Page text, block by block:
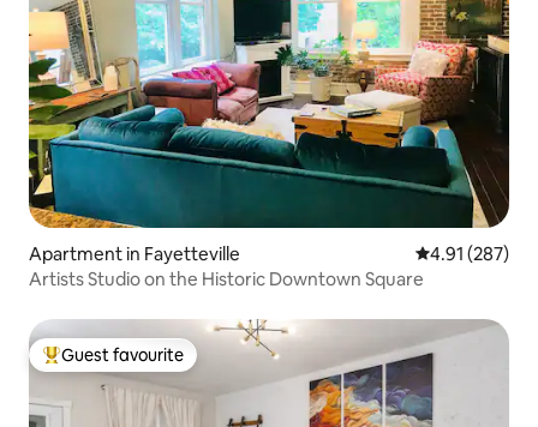
Apartment in Fayetteville 4.91 out of 5
4.91 (287)
Artists Studio on the Historic Downtown Square
Top guest favourite
Guest favourite